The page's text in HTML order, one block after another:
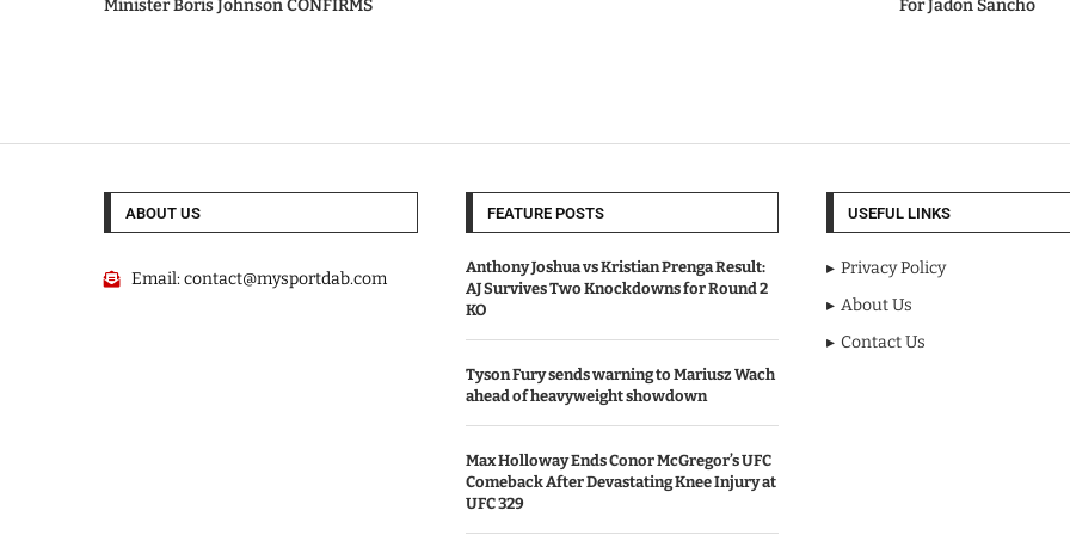
Minister Boris Johnson CONFIRMS
For Jadon Sancho
ABOUT US
Email:contact@mysportdab.com
FEATURE POSTS
Anthony Joshua vs Kristian Prenga Result:
AJ Survives Two Knockdowns for Round 2
KO
Tyson Fury sends warning to Mariusz Wach
ahead of heavyweight showdown
Max Holloway Ends Conor McGregor’s UFC
Comeback After Devastating Knee Injury at
UFC 329
USEFUL LINKS
Privacy Policy
About Us
Contact Us